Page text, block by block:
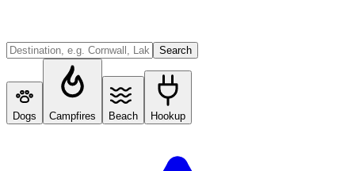
Search
Dogs Campfires Beach Hookup